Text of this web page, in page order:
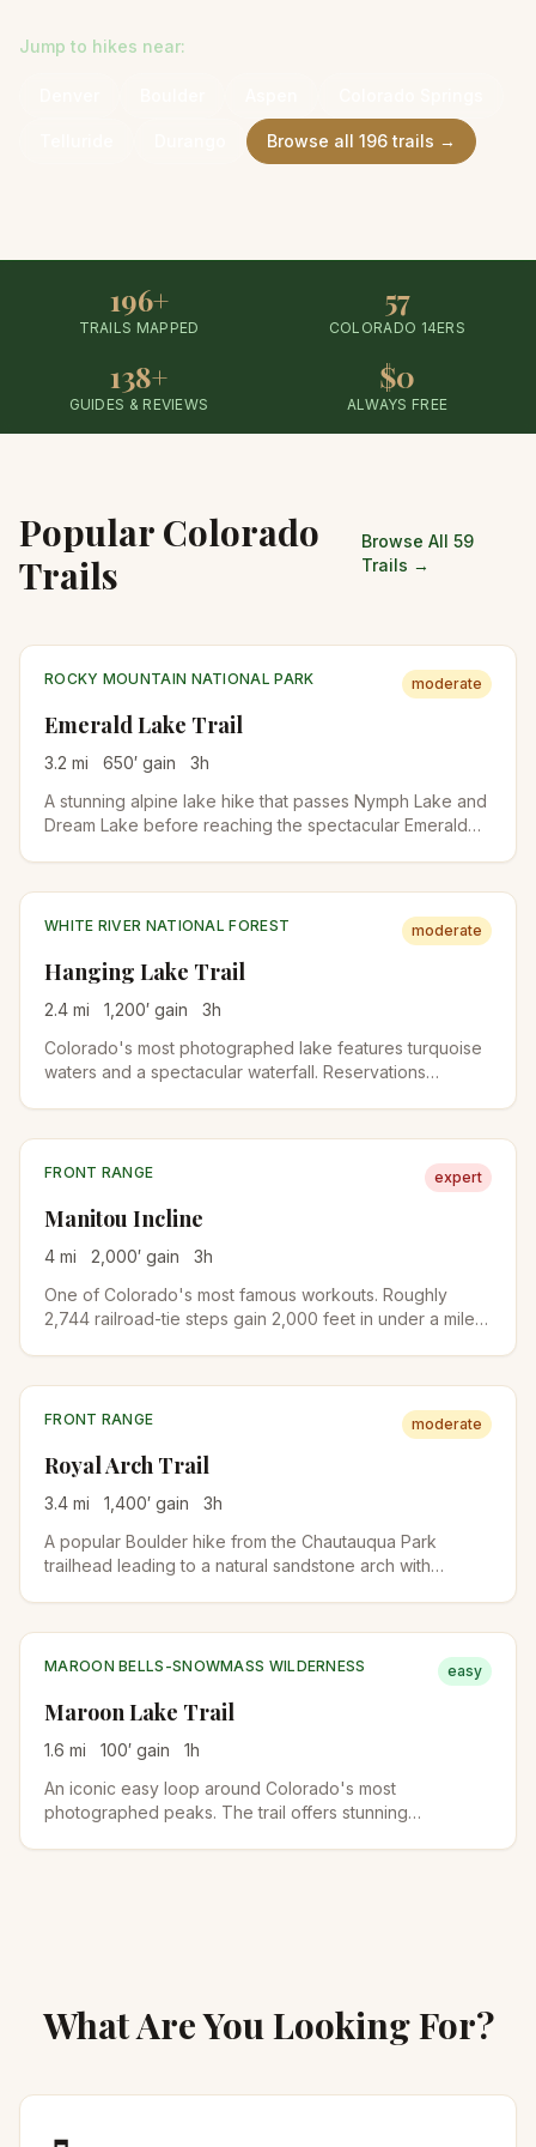
Jump to hikes near:
Browse all 196 trails →
196+
TRAILS MAPPED
57
COLORADO 14ERS
138+
GUIDES & REVIEWS
$0
ALWAYS FREE
Popular Colorado
Trails
Browse All 59
Trails →
ROCKY MOUNTAIN NATIONAL PARK moderate
Emerald Lake Trail
3.2 mi 650′ gain 3h
A stunning alpine lake hike that passes Nymph Lake and
Dream Lake before reaching the spectacular Emerald
WHITE RIVER NATIONAL FOREST moderate
Hanging Lake Trail
2.4 mi 1,200′ gain 3h
Colorado's most photographed lake features turquoise
waters and a spectacular waterfall. Reservations
FRONT RANGE expert
Manitou Incline
4 mi 2,000′ gain 3h
One of Colorado's most famous workouts. Roughly
2,744 railroad-tie steps gain 2,000 feet in under a mile
the loop.
FRONT RANGE moderate
Royal Arch Trail
3.4 mi 1,400′ gain 3h
A popular Boulder hike from the Chautauqua Park
trailhead leading to a natural sandstone arch with
older kids handle it well; younger kids may find it tough.
MAROON BELLS-SNOWMASS WILDERNESS easy
Maroon Lake Trail
1.6 mi 100′ gain 1h
An iconic easy loop around Colorado's most
photographed peaks. The trail offers stunning
What Are You Looking For?